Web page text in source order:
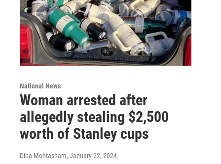
National News
Woman arrested after
allegedly stealing $2,500
worth of Stanley cups
Diba Mohtasham, January 22, 2024